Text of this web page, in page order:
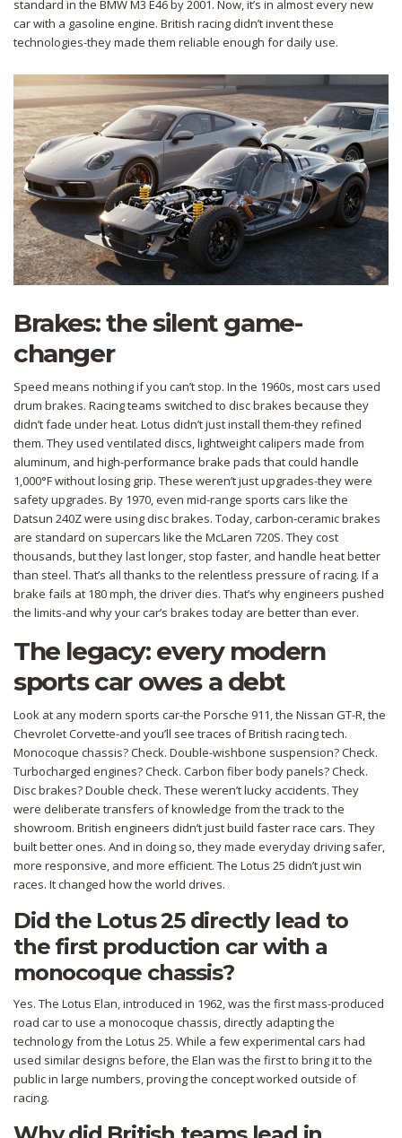
standard in the BMW M3 E46 by 2001. Now, it’s in almost every new
car with a gasoline engine. British racing didn’t invent these
technologies-they made them reliable enough for daily use.
Brakes: the silent game-
changer
Speed means nothing if you can’t stop. In the 1960s, most cars used
drum brakes. Racing teams switched to disc brakes because they
didn’t fade under heat. Lotus didn’t just install them-they refined
them. They used ventilated discs, lightweight calipers made from
aluminum, and high-performance brake pads that could handle
1,000°F without losing grip. These weren’t just upgrades-they were
safety upgrades. By 1970, even mid-range sports cars like the
Datsun 240Z were using disc brakes. Today, carbon-ceramic brakes
are standard on supercars like the McLaren 720S. They cost
thousands, but they last longer, stop faster, and handle heat better
than steel. That’s all thanks to the relentless pressure of racing. If a
brake fails at 180 mph, the driver dies. That’s why engineers pushed
the limits-and why your car’s brakes today are better than ever.
The legacy: every modern
sports car owes a debt
Look at any modern sports car-the Porsche 911, the Nissan GT-R, the
Chevrolet Corvette-and you’ll see traces of British racing tech.
Monocoque chassis? Check. Double-wishbone suspension? Check.
Turbocharged engines? Check. Carbon fiber body panels? Check.
Disc brakes? Double check. These weren’t lucky accidents. They
were deliberate transfers of knowledge from the track to the
showroom. British engineers didn’t just build faster race cars. They
built better ones. And in doing so, they made everyday driving safer,
more responsive, and more efficient. The Lotus 25 didn’t just win
races. It changed how the world drives.
Did the Lotus 25 directly lead to
the first production car with a
monocoque chassis?
Yes. The Lotus Elan, introduced in 1962, was the first mass-produced
road car to use a monocoque chassis, directly adapting the
technology from the Lotus 25. While a few experimental cars had
used similar designs before, the Elan was the first to bring it to the
public in large numbers, proving the concept worked outside of
racing.